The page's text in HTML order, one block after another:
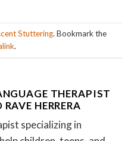
Stuttering. Bookmark the
.
THERAPIST
HERRERA
specializing in